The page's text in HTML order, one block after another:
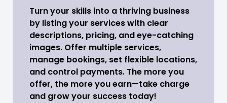
Turn your skills into a thriving business
by listing your services with clear
descriptions, pricing, and eye-catching
images. Offer multiple services,
manage bookings, set flexible locations,
and control payments. The more you
offer, the more you earn—take charge
and grow your success today!